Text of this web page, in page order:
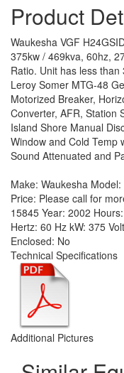
Product
Waukesha VGF
375kw / 469kva, 60hz,
Ratio. Unit has less
Leroy Somer MTG-48
Motorized Breaker,
Converter, AFR, Station
Island Shore Manual
Window and Cold Temp
Sound Attenuated and
Make: Waukesha Model:
Price: Please call for
15845 Year: 2002 Hours:
Hertz: 60 Hz kW: 375
Enclosed: No
Technical Specifications
Additional Pictures